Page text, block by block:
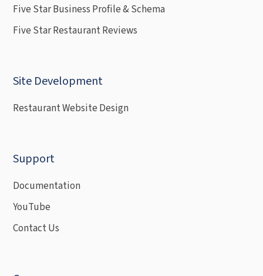
Five Star Business Profile & Schema
Five Star Restaurant Reviews
Site Development
Restaurant Website Design
Support
Documentation
YouTube
Contact Us